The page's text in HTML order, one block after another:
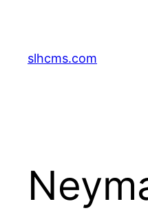
content
slhcms.com